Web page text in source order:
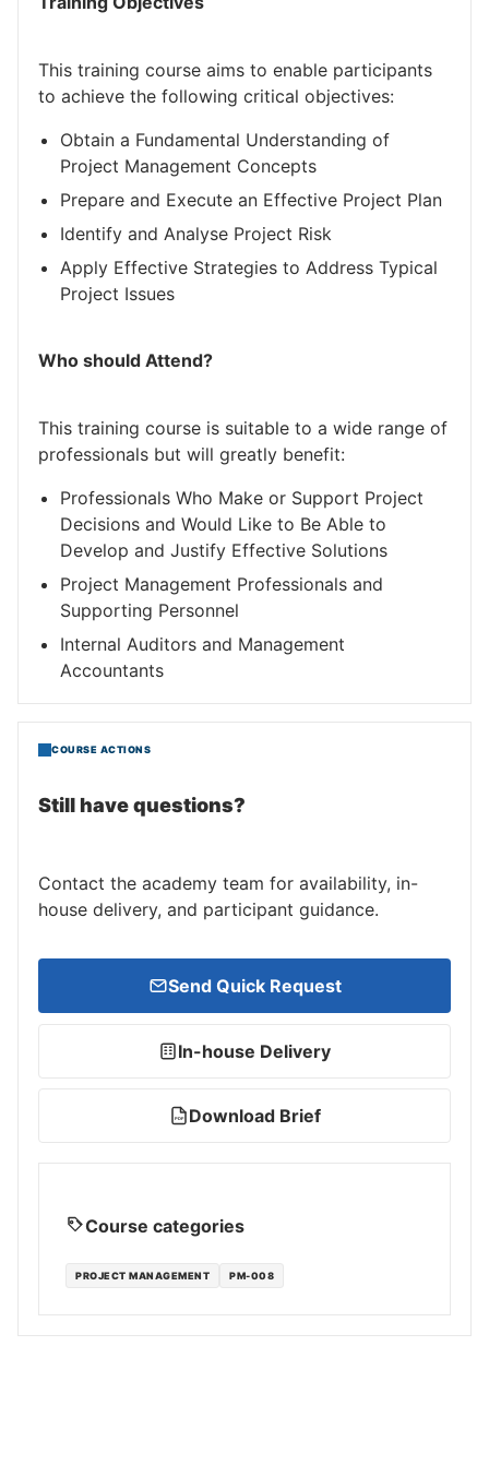
This training course aims to enable participants
to achieve the following critical objectives:
Obtain a Fundamental Understanding of
Project Management Concepts
Prepare and Execute an Effective Project Plan
Identify and Analyse Project Risk
Apply Effective Strategies to Address Typical
Project Issues
Who should Attend?
This training course is suitable to a wide range of
professionals but will greatly benefit:
Professionals Who Make or Support Project
Decisions and Would Like to Be Able to
Develop and Justify Effective Solutions
Project Management Professionals and
Supporting Personnel
Internal Auditors and Management
Accountants
COURSE ACTIONS
Still have questions?
Contact the academy team for availability, in-
house delivery, and participant guidance.
Send Quick Request
In-house Delivery
PDF Download Brief
Course categories
PROJECT MANAGEMENT PM-008